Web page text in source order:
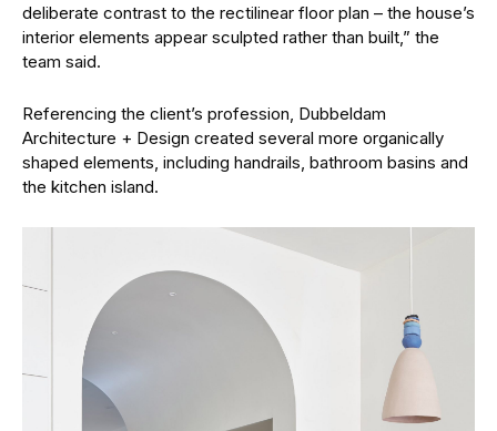
deliberate contrast to the rectilinear floor plan – the house’s
interior elements appear sculpted rather than built,” the
team said.
Referencing the client’s profession, Dubbeldam
Architecture + Design created several more organically
shaped elements, including handrails, bathroom basins and
the kitchen island.